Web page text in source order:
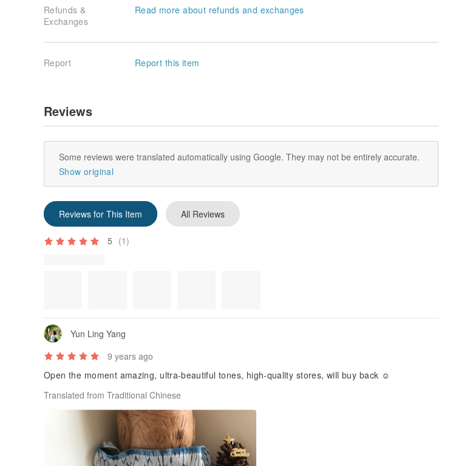
Refunds &
Exchanges
Read more about refunds and exchanges
Report Report this item
Reviews
Some reviews were translated automatically using Google. They may not be entirely accurate.
Show original
Reviews for This Item All Reviews
5 (1)
Yun Ling Yang
9 years ago
Open the moment amazing, ultra-beautiful tones, high-quality stores, will buy back ☺ ️
Translated from Traditional Chinese